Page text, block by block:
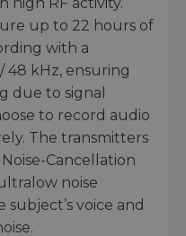
up to 22 hours of
with a
48 kHz, ensuring
due to signal
to record audio
The transmitters
Cancellation
noise
voice and